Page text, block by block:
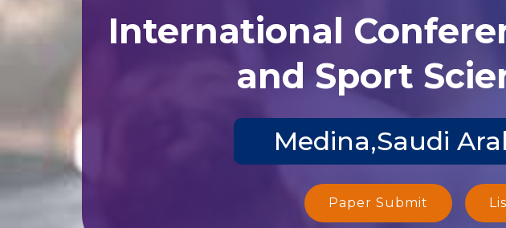
International
and Sport
Medina,Saudi
Paper Submit